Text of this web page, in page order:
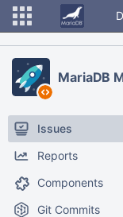
MariaDB
Issues
Reports
Components
Git Commits